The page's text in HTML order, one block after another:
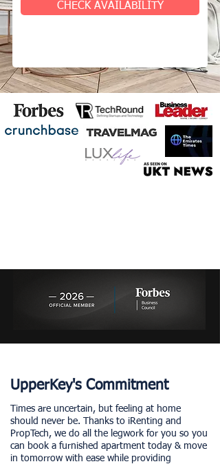
CHECK AVAILABILITY
UpperKey's Commitment
Times are uncertain, but feeling at home
should never be. Thanks to iRenting and
PropTech, we do all the legwork for you so you
can book a furnished apartment today & move
in tomorrow with ease while providing